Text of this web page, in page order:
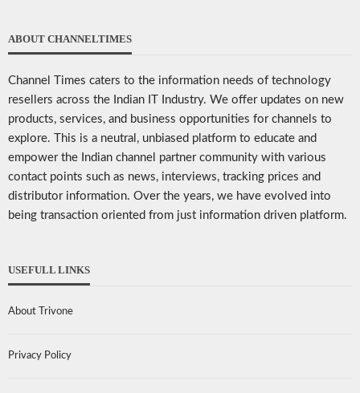
ABOUT CHANNELTIMES
Channel Times caters to the information needs of technology
resellers across the Indian IT Industry. We offer updates on new
products, services, and business opportunities for channels to
explore. This is a neutral, unbiased platform to educate and
empower the Indian channel partner community with various
contact points such as news, interviews, tracking prices and
distributor information. Over the years, we have evolved into
being transaction oriented from just information driven platform.
USEFULL LINKS
About Trivone
Privacy Policy